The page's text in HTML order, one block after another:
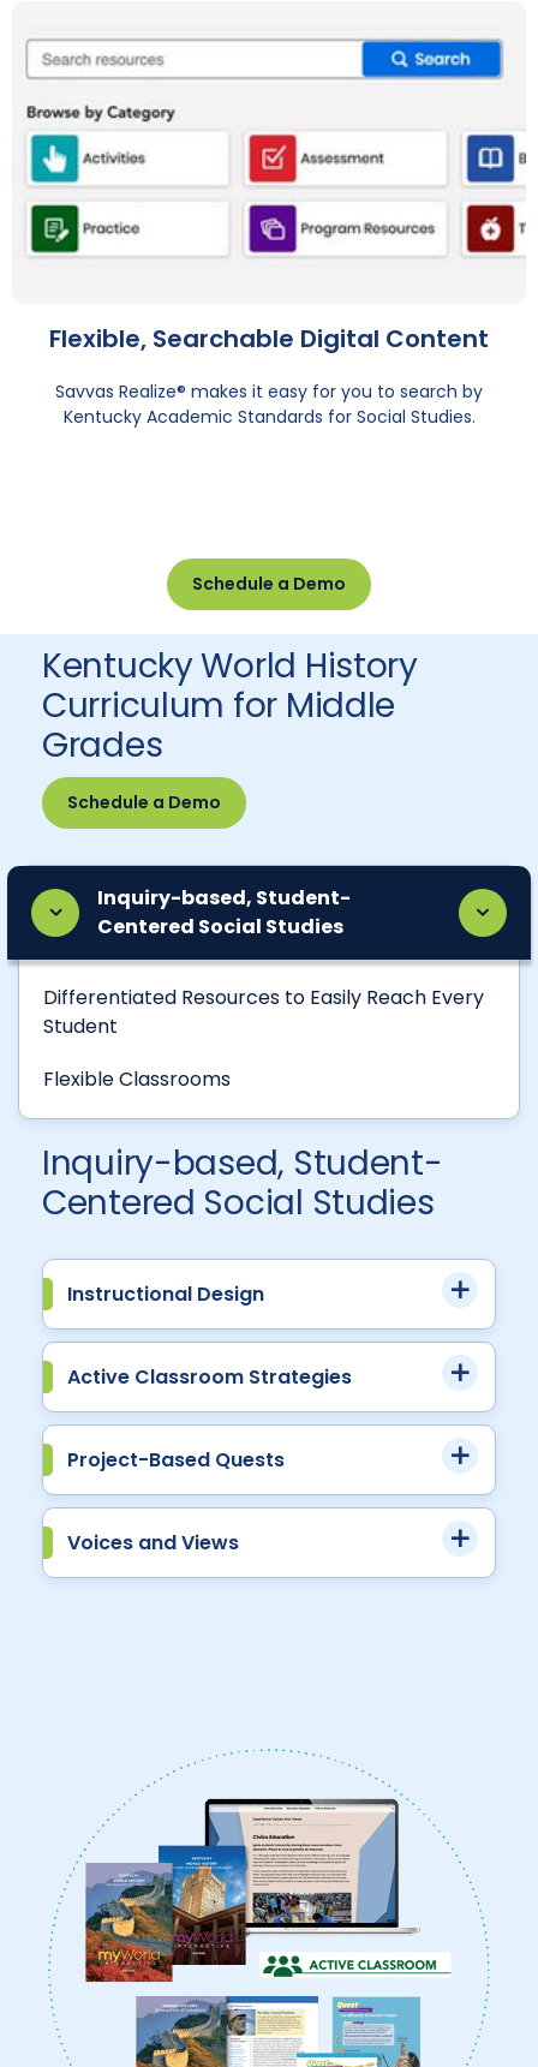
Flexible, Searchable Digital Content
Savvas Realize® makes it easy for you to search by
Kentucky Academic Standards for Social Studies.
Schedule a Demo
Kentucky World History
Curriculum for Middle
Grades
Schedule a Demo
Inquiry-based, Student-
Centered Social Studies
Differentiated Resources to Easily Reach Every
Student
Flexible Classrooms
Inquiry-based, Student-
Centered Social Studies
Instructional Design
Active Classroom Strategies
Project-Based Quests
Voices and Views